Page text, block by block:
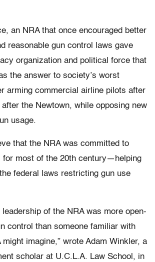
an NRA that once encouraged better
reasonable gun control laws gave
organization and political force that
the answer to society’s worst
arming commercial airline pilots after
the Newtown, while opposing new
usage.
that the NRA was committed to
for most of the 20th century—helping
federal laws restricting gun use
of the NRA was more open-
control than someone familiar with
might imagine,” wrote Adam Winkler, a
scholar at U.C.L.A. Law School, in